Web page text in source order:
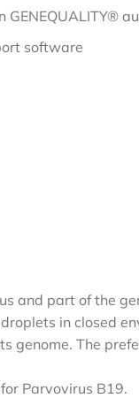
GENEQUALITY®
software
and part of the
in closed
genome. The
Parvovirus B19.